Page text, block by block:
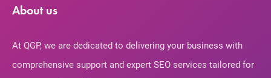
About us
At QGP, we are dedicated to delivering your business with
comprehensive support and expert SEO services tailored for